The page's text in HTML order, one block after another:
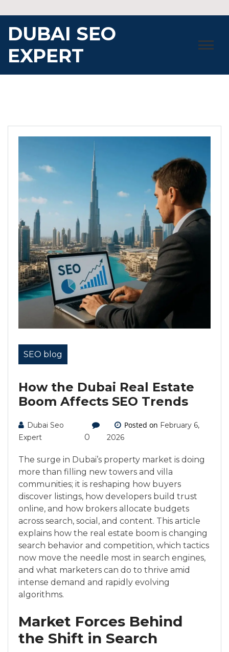
to
content
DUBAI SEO
EXPERT
SEO blog
How the Dubai Real Estate
Boom Affects SEO Trends
Dubai Seo
Expert
0
Posted on February 6,
2026
The surge in Dubai’s property market is doing
more than filling new towers and villa
communities; it is reshaping how buyers
discover listings, how developers build trust
online, and how brokers allocate budgets
across search, social, and content. This article
explains how the real estate boom is changing
search behavior and competition, which tactics
now move the needle most in search engines,
and what marketers can do to thrive amid
intense demand and rapidly evolving
algorithms.
Market Forces Behind
the Shift in Search